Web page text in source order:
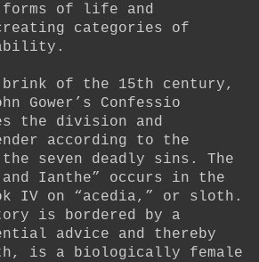
of life and
creating categories of
of the 15th century,
Gower’s Confessio
the division and
according to the
seven deadly sins. The
Ianthe” occurs in the
IV on “acedia,” or sloth.
is bordered by a
advice and thereby
is a biologically female